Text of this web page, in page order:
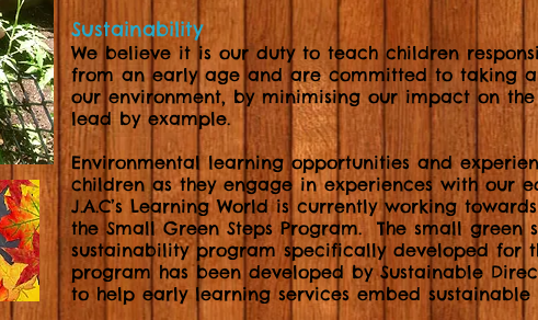
Sustainability
We believe it is our duty to teach children
from an early age and are committed to taking
our environment, by minimising our impact on
lead by example.
Environmentallearning opportunities and
children as they engage in experiences with our
J.A.C’s Learning World is currently working
the Small Green Steps Program. The small green
sustainability program specifically developed for
program has been developed by Sustainable
to help early learning services embed sustainable